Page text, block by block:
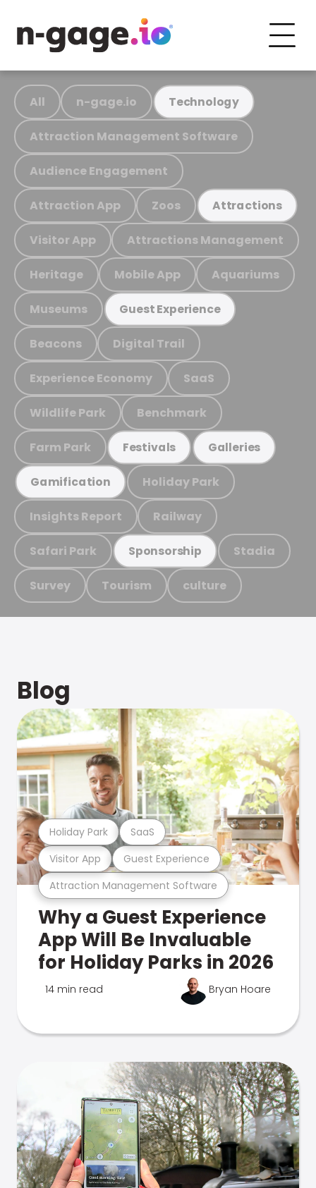
All n-gage.io Technology
Attraction Management Software
Audience Engagement
Attraction App Zoos Attractions
Visitor App Attractions Management
Heritage Mobile App Aquariums
Museums Guest Experience
Beacons Digital Trail
Experience Economy SaaS
Wildlife Park Benchmark
Farm Park Festivals Galleries
Gamification Holiday Park
Insights Report Railway
Safari Park Sponsorship Stadia
Survey Tourism culture
Blog
Attraction Management Software
Visitor App Guest Experience
Holiday Park SaaS
Why a Guest Experience
App Will Be Invaluable
for Holiday Parks in 2026
14 min read Bryan Hoare